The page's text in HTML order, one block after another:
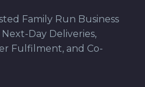
Family Run Business
Day Deliveries,
Fulfilment, and Co-